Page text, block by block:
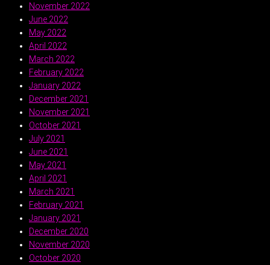
November 2022
June 2022
May 2022
April 2022
March 2022
February 2022
January 2022
December 2021
November 2021
October 2021
July 2021
June 2021
May 2021
April 2021
March 2021
February 2021
January 2021
December 2020
November 2020
October 2020